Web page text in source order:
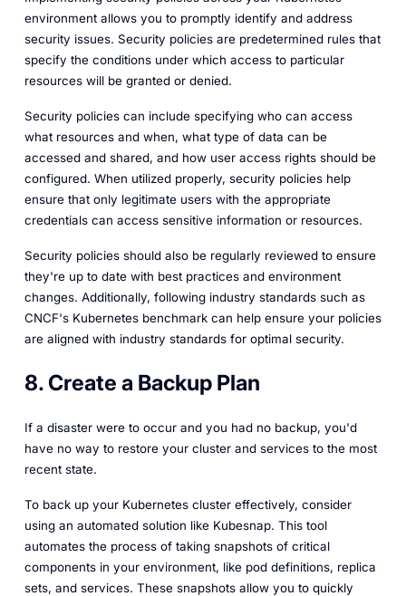
environment allows you to promptly identify and address
security issues. Security policies are predetermined rules that
specify the conditions under which access to particular
resources will be granted or denied.
Security policies can include specifying who can access
what resources and when, what type of data can be
accessed and shared, and how user access rights should be
configured. When utilized properly, security policies help
ensure that only legitimate users with the appropriate
credentials can access sensitive information or resources.
Security policies should also be regularly reviewed to ensure
they're up to date with best practices and environment
changes. Additionally, following industry standards such as
CNCF's Kubernetes benchmark can help ensure your policies
are aligned with industry standards for optimal security.
8. Create a Backup Plan
If a disaster were to occur and you had no backup, you'd
have no way to restore your cluster and services to the most
recent state.
To back up your Kubernetes cluster effectively, consider
using an automated solution like Kubesnap. This tool
automates the process of taking snapshots of critical
components in your environment, like pod definitions, replica
sets, and services. These snapshots allow you to quickly